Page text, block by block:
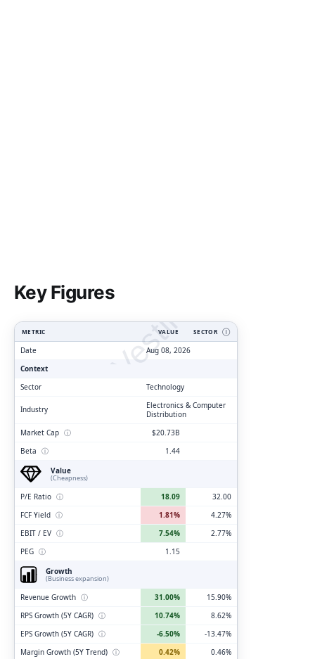
Key Figures
ClarityVesting.com
METRIC VALUE SECTOR Ⓘ
Date
Aug 08, 2026
Context
Sector
Technology
Industry
Electronics & Computer
Distribution
Market Cap ⓘ
$20.73B
Beta ⓘ
1.44
Value
(Cheapness)
P/E Ratio ⓘ 18.09
32.00
FCF Yield ⓘ 1.81%
4.27%
EBIT / EV ⓘ 7.54%
2.77%
PEG ⓘ
1.15
Growth
(Business expansion)
Revenue Growth ⓘ 31.00%
15.90%
RPS Growth (5Y CAGR) ⓘ 10.74%
8.62%
EPS Growth (5Y CAGR) ⓘ -6.50%
-13.47%
Margin Growth (5Y Trend) ⓘ 0.42%
0.46%